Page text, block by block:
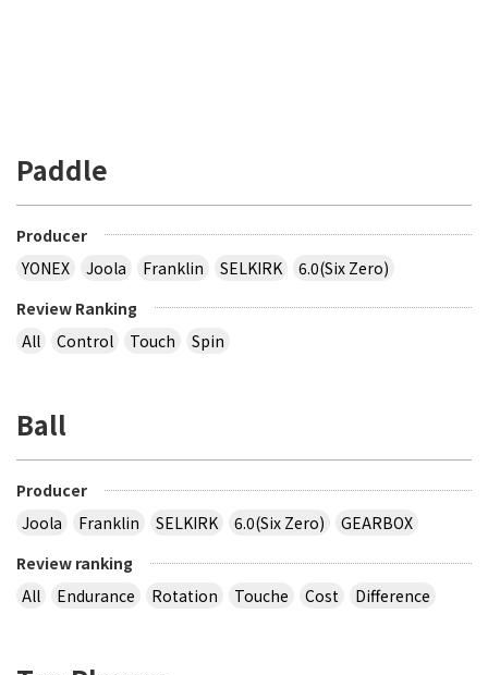
Paddle
Producer
YONEX
Joola Franklin SELKIRK
6.0(Six Zero)
Review Ranking
All
Control Touch Spin
Ball
Producer
Joola
Franklin SELKIRK 6.0(Six Zero)
GEARBOX
Review ranking
All
Endurance Rotation Touche Cost Difference